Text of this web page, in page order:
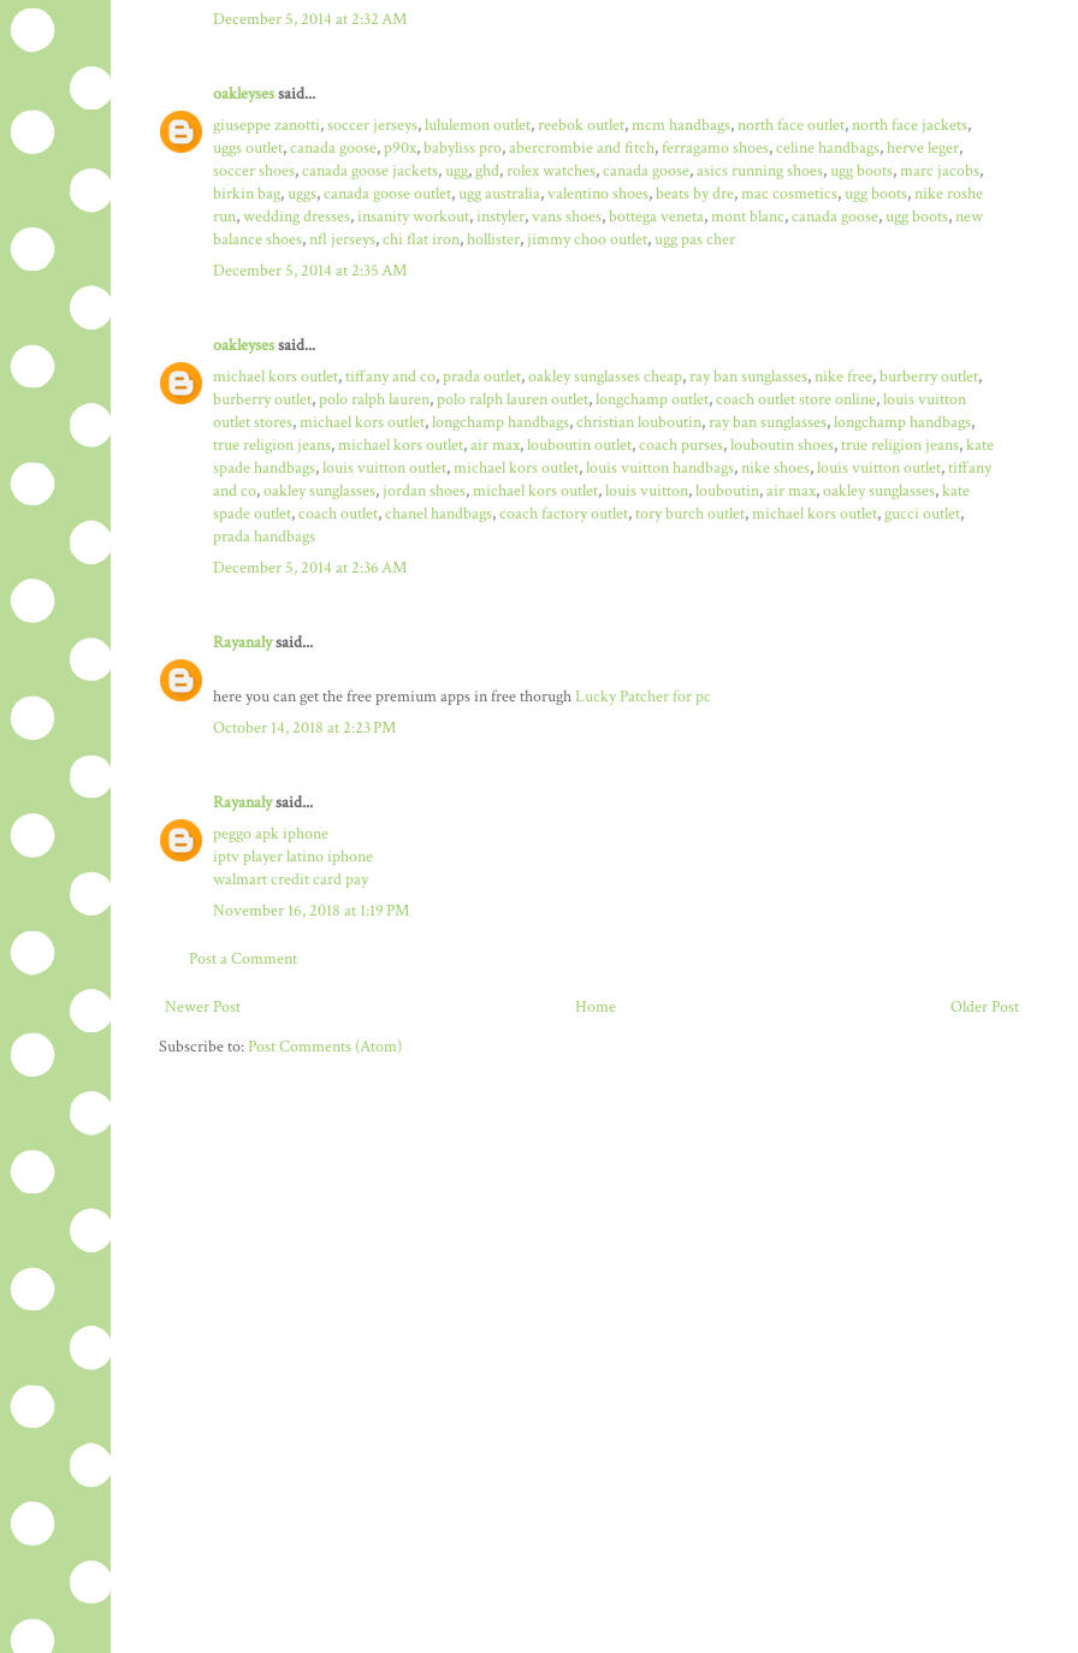
December 5, 2014 at 2:32 AM
oakleysessaid...
giuseppe zanotti,soccer jerseys,lululemon outlet,reebok outlet,mcm handbags,north face outlet,north face jackets,
uggs outlet,canada goose,p90x,babyliss pro,abercrombie and fitch,ferragamo shoes,celine handbags,herve leger,
soccer shoes,canada goose jackets,ugg,ghd,rolex watches,canada goose,asics running shoes,ugg boots,marc jacobs,
birkin bag,uggs,canada goose outlet,ugg australia,valentino shoes,beats by dre,mac cosmetics,ugg boots,nike roshe
run,wedding dresses,insanity workout,instyler,vans shoes,bottega veneta,mont blanc,canada goose,ugg boots,new
balance shoes,nfl jerseys,chi flat iron,hollister,jimmy choo outlet,ugg pas cher
December 5, 2014 at 2:35 AM
oakleysessaid...
michael kors outlet,tiffany and co,prada outlet,oakley sunglasses cheap,ray ban sunglasses,nike free,burberry outlet,
burberry outlet,polo ralph lauren,polo ralph lauren outlet,longchamp outlet,coach outlet store online,louis vuitton
outlet stores,michael kors outlet,longchamp handbags,christian louboutin,ray ban sunglasses,longchamp handbags,
true religion jeans,michael kors outlet,air max,louboutin outlet,coach purses,louboutin shoes,true religion jeans,kate
spade handbags,louis vuitton outlet,michael kors outlet,louis vuitton handbags,nike shoes,louis vuitton outlet,tiffany
and co,oakley sunglasses,jordan shoes,michael kors outlet,louis vuitton,louboutin,air max,oakley sunglasses,kate
spade outlet,coach outlet,chanel handbags,coach factory outlet,tory burch outlet,michael kors outlet,gucci outlet,
prada handbags
December 5, 2014 at 2:36 AM
Rayanalysaid...
here you can get the free premium apps in free thorughLucky Patcher for pc
October 14, 2018 at 2:23 PM
Rayanalysaid...
peggo apk iphone
iptv player latino iphone
walmart credit card pay
November 16, 2018 at 1:19 PM
Post a Comment
Newer Post Older Post
Home
Subscribe to:Post Comments (Atom)